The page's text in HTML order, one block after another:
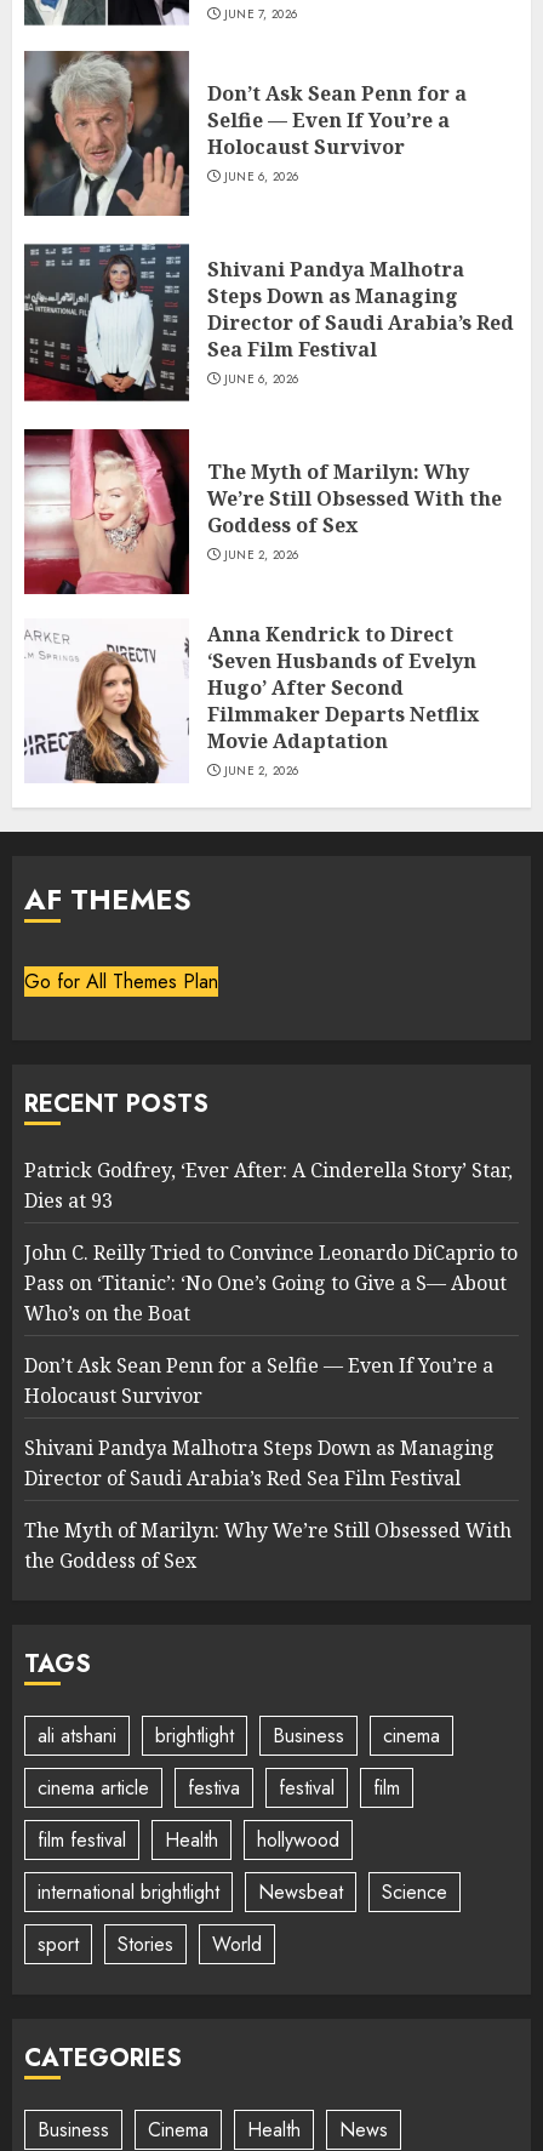
JUNE 7, 2026
Don’t Ask Sean Penn for a
Selfie — Even If You’re a
Holocaust Survivor
JUNE 6, 2026
Shivani Pandya Malhotra
Steps Down as Managing
Director of Saudi Arabia’s Red
Sea Film Festival
JUNE 6, 2026
The Myth of Marilyn: Why
We’re Still Obsessed With the
Goddess of Sex
JUNE 2, 2026
Anna Kendrick to Direct
‘Seven Husbands of Evelyn
Hugo’ After Second
Filmmaker Departs Netflix
Movie Adaptation
JUNE 2, 2026
AF THEMES
Go for All Themes Plan
RECENT POSTS
Patrick Godfrey, ‘Ever After: A Cinderella Story’ Star,
Dies at 93
John C. Reilly Tried to Convince Leonardo DiCaprio to
Pass on ‘Titanic’: ‘No One’s Going to Give a S— About
Who’s on the Boat
Don’t Ask Sean Penn for a Selfie — Even If You’re a
Holocaust Survivor
Shivani Pandya Malhotra Steps Down as Managing
Director of Saudi Arabia’s Red Sea Film Festival
The Myth of Marilyn: Why We’re Still Obsessed With
the Goddess of Sex
TAGS
ali atshani brightlight Business
cinema
cinema article
festiva festival
film
film festival
Health
hollywood
international brightlight
Newsbeat
Science
sport
Stories World
CATEGORIES
Business Cinema Health News